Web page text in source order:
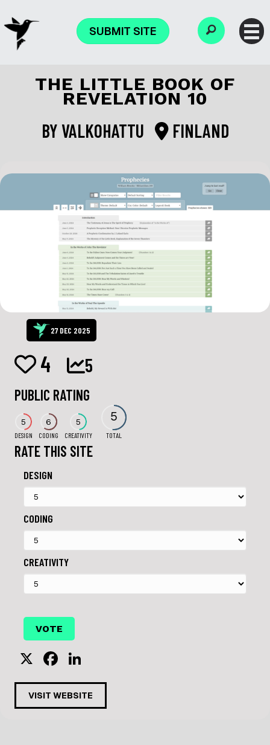
SUBMIT SITE
THE LITTLE BOOK OF
REVELATION 10
BYVALKOHATTU FINLAND
27 DEC 2025
4 5
PUBLIC RATING
5
DESIGN
6
CODING
5
CREATIVITY
5
TOTAL
RATE THIS SITE
DESIGN
CODING
CREATIVITY
X
F
a
c
e
n
k
e
VISIT WEBSITE